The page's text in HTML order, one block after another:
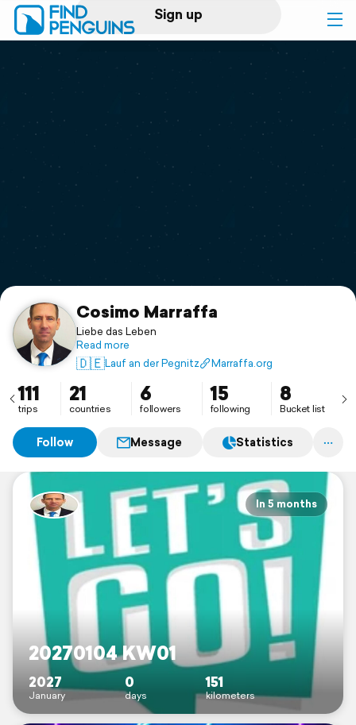
Sign up
Log in
Print a book
Flyover video
Support
Cosimo Marraffa
Liebe das Leben
Read more
🇩🇪Lauf an der Pegnitz Marraffa.org
111
trips
21
countries
6
followers
15
following
8
Bucket list
Follow Message Statistics
In 5 months
20270104 KW01
2027
January
0
days
151
kilometers